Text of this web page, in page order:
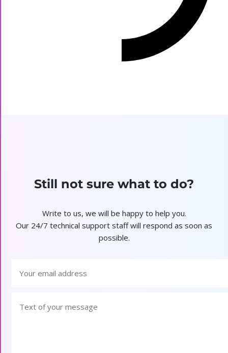
Still not sure what to do?
Write to us, we will be happy to help you.
Our 24/7 technical support staff will respond as soon as
possible.